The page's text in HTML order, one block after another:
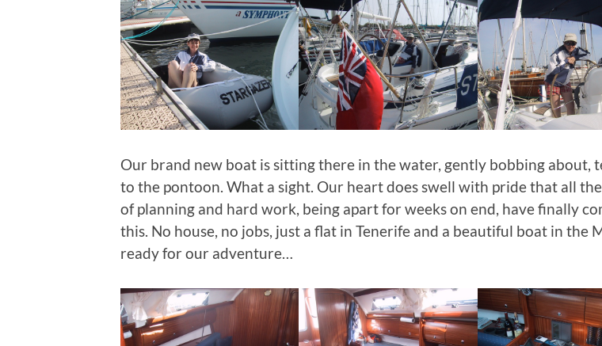
Our brand new boat is sitting there in the water, gently bobbing about,
to the pontoon. What a sight. Our heart does swell with pride that all
of planning and hard work, being apart for weeks on end, have finally
this. No house, no jobs, just a flat in Tenerife and a beautiful boat in the
ready for our adventure…